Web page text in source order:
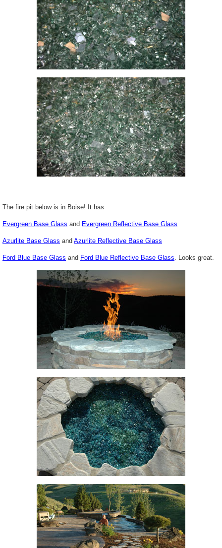
The fire pit below is in Boise! It has
Evergreen Base Glass and Evergreen Reflective Base Glass
Azurlite Base Glass and Azurlite Reflective Base Glass
Ford Blue Base Glass and Ford Blue Reflective Base Glass . Looks great.